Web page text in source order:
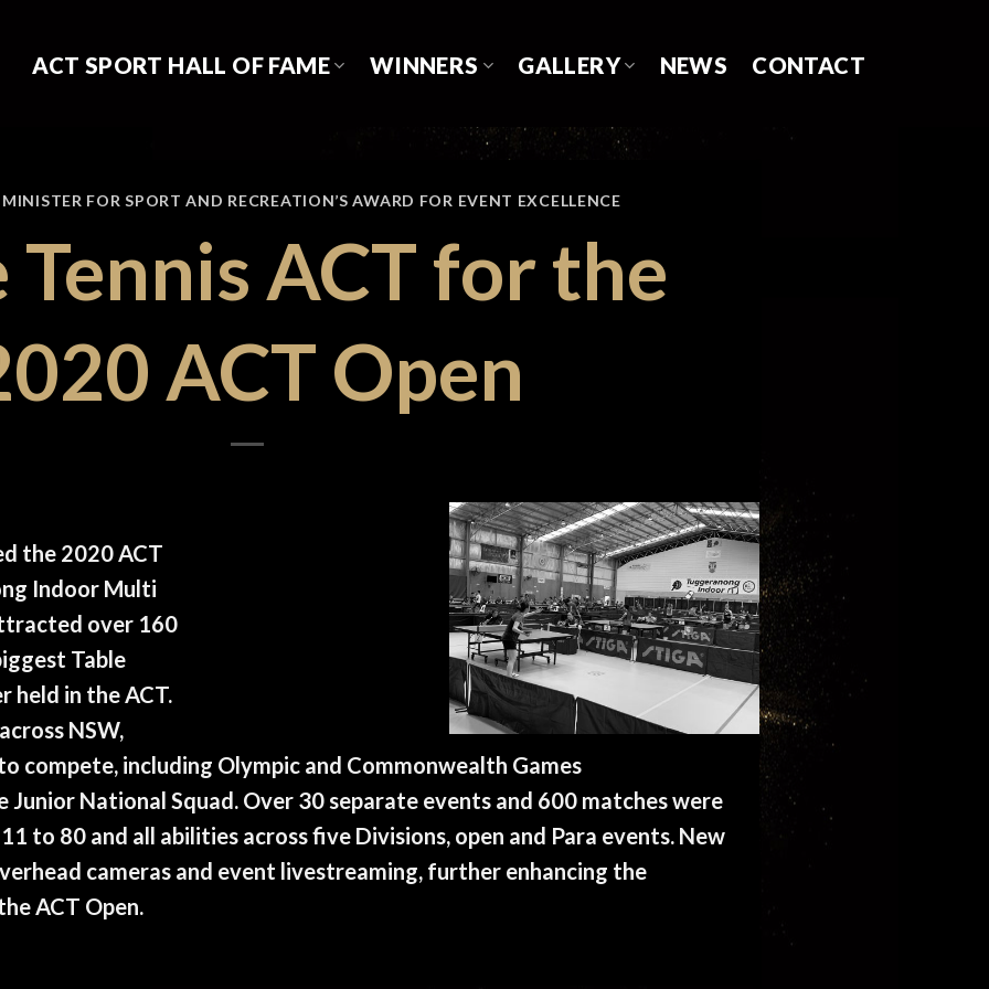
ACT SPORT HALL OF FAME WINNERS GALLERY NEWS CONTACT
MINISTER FOR SPORT AND RECREATION’S AWARD FOR EVENT EXCELLENCE
Tennis ACT for the
ACT Open
the 2020 ACT
Indoor Multi
over 160
Table
held in the ACT.
NSW,
compete, including Olympic and Commonwealth Games
Junior National Squad. Over 30 separate events and 600 matches were
to 80 and all abilities across five Divisions, open and Para events. New
cameras and event livestreaming, further enhancing the
ACT Open.